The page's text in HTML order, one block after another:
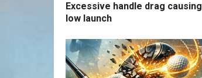
Excessive handle drag causing
low launch